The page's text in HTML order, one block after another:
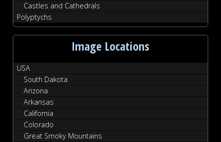
Castles and Cathedrals
Polyptychs
Image Locations
USA
South Dakota
Arizona
Arkansas
California
Colorado
Great Smoky Mountains